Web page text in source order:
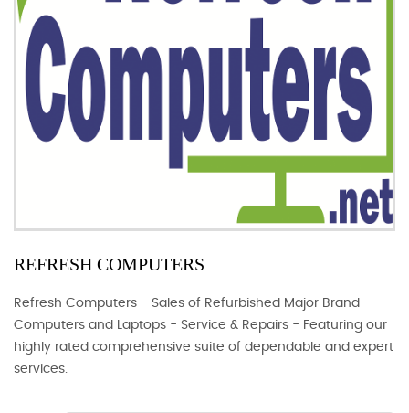
REFRESH COMPUTERS
Refresh Computers - Sales of Refurbished Major Brand
Computers and Laptops - Service & Repairs - Featuring our
highly rated comprehensive suite of dependable and expert
services.